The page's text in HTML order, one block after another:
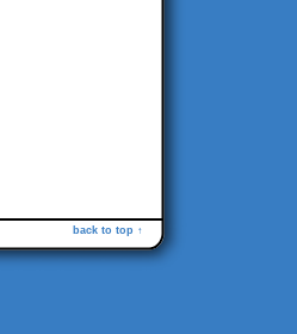
back to top ↑